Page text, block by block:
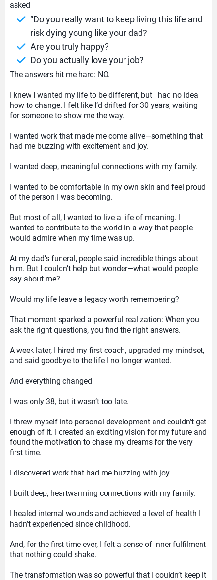
asked:
“Do you really want to keep living this life and
risk dying young like your dad?
Are you truly happy?
Do you actually love your job?
The answers hit me hard: NO.
I knew I wanted my life to be different, but I had no idea
how to change. I felt like I’d drifted for 30 years, waiting
for someone to show me the way.
I wanted work that made me come alive—something that
had me buzzing with excitement and joy.
I wanted deep, meaningful connections with my family.
I wanted to be comfortable in my own skin and feel proud
of the person I was becoming.
But most of all, I wanted to live a life of meaning. I
wanted to contribute to the world in a way that people
would admire when my time was up.
At my dad’s funeral, people said incredible things about
him. But I couldn’t help but wonder—what would people
say about me?
Would my life leave a legacy worth remembering?
That moment sparked a powerful realization: When you
ask the right questions, you find the right answers.
A week later, I hired my first coach, upgraded my mindset,
and said goodbye to the life I no longer wanted.
And everything changed.
I was only 38, but it wasn’t too late.
I threw myself into personal development and couldn’t get
enough of it. I created an exciting vision for my future and
found the motivation to chase my dreams for the very
first time.
I discovered work that had me buzzing with joy.
I built deep, heartwarming connections with my family.
I healed internal wounds and achieved a level of health I
hadn’t experienced since childhood.
And, for the first time ever, I felt a sense of inner fulfilment
that nothing could shake.
The transformation was so powerful that I couldn’t keep it